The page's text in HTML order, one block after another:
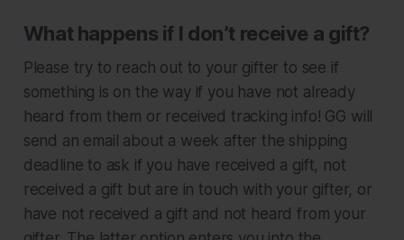
What happens if I don’t receive a gift?
Please try to reach out to your gifter to see if
something is on the way if you have not already
heard from them or received tracking info! GG will
send an email about a week after the shipping
deadline to ask if you have received a gift, not
received a gift but are in touch with your gifter, or
have not received a gift and not heard from your